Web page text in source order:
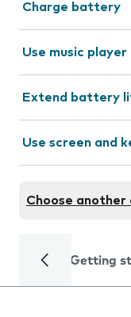
Charge battery
Use music player
Extend battery
Use screen and
Choose another
Getting